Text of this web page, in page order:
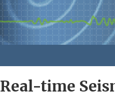
Real-time